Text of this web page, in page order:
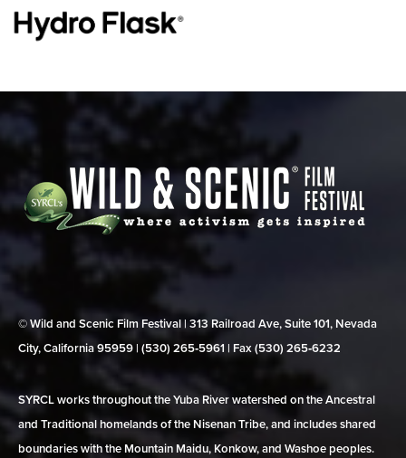
© Wild and Scenic Film Festival | 313 Railroad Ave, Suite 101, Nevada
City, California 95959 | (530) 265‑5961 | Fax (530) 265‑6232
SYRCL works throughout the Yuba River watershed on the Ancestral
and Traditional homelands of the Nisenan Tribe, and includes shared
boundaries with the Mountain Maidu, Konkow, and Washoe peoples.